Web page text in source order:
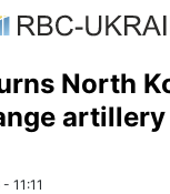
North
artillery
11:11